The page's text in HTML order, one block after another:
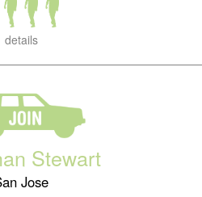
details
Stewart
Jose